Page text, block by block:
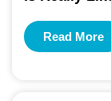
Read More